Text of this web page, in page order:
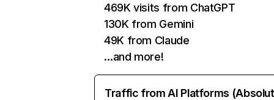
469K visits from ChatGPT
130K from Gemini
49K from Claude
…and more!
Traffic from AI Platforms